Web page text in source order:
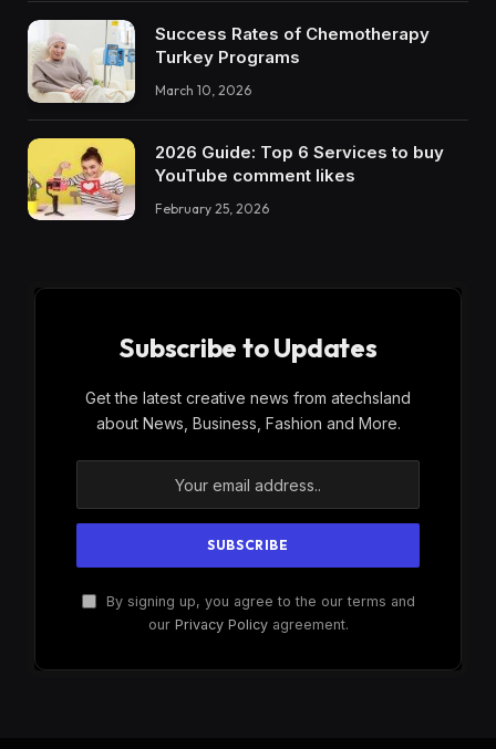
Success Rates of Chemotherapy
Turkey Programs
March 10, 2026
2026 Guide: Top 6 Services to buy
YouTube comment likes
February 25, 2026
Subscribe to Updates
Get the latest creative news from atechsland
about News, Business, Fashion and More.
By signing up, you agree to the our terms and
our Privacy Policyagreement.